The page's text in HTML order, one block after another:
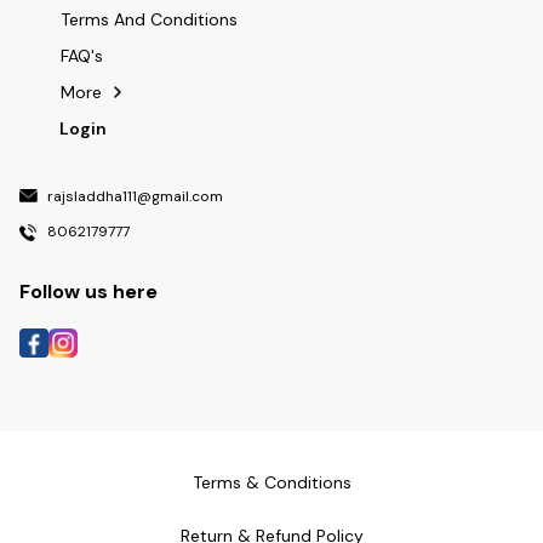
Terms And Conditions
FAQ's
More
Login
rajsladdha111@gmail.com
8062179777
Follow us here
Terms & Conditions
Return & Refund Policy